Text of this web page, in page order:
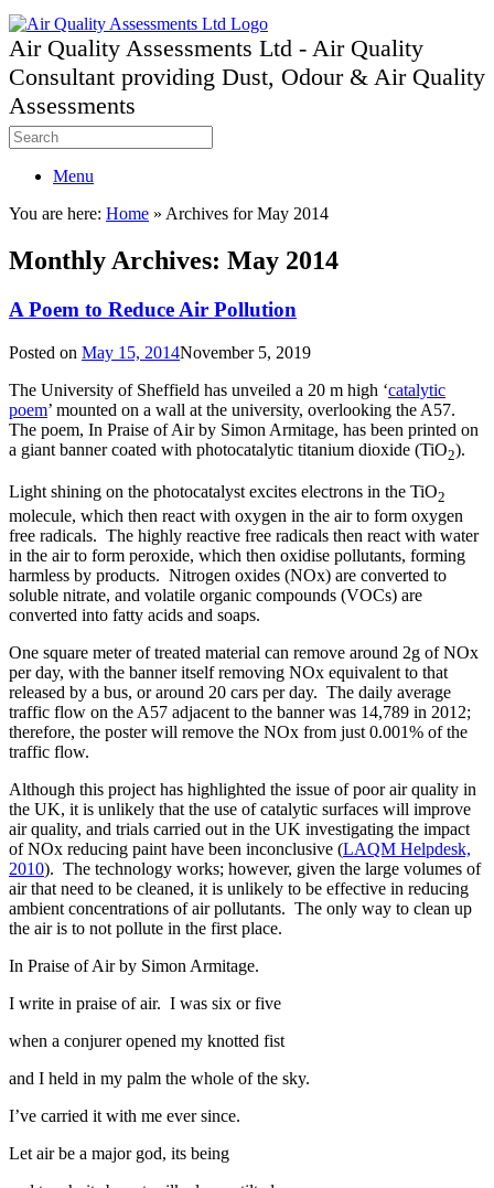
Air Quality Assessments Ltd - Air Quality
Consultant providing Dust, Odour & Air Quality
Assessments
Menu
You are here: Home » Archives for May 2014
Monthly Archives: May 2014
A Poem to Reduce Air Pollution
Posted on May 15, 2014November 5, 2019
The University of Sheffield has unveiled a 20 m high ‘catalytic
poem’ mounted on a wall at the university, overlooking the A57.
The poem, In Praise of Air by Simon Armitage, has been printed on
a giant banner coated with photocatalytic titanium dioxide (TiO2).
Light shining on the photocatalyst excites electrons in the TiO2
molecule, which then react with oxygen in the air to form oxygen
free radicals. The highly reactive free radicals then react with water
in the air to form peroxide, which then oxidise pollutants, forming
harmless by products. Nitrogen oxides (NOx) are converted to
soluble nitrate, and volatile organic compounds (VOCs) are
converted into fatty acids and soaps.
One square meter of treated material can remove around 2g of NOx
per day, with the banner itself removing NOx equivalent to that
released by a bus, or around 20 cars per day. The daily average
traffic flow on the A57 adjacent to the banner was 14,789 in 2012;
therefore, the poster will remove the NOx from just 0.001% of the
traffic flow.
Although this project has highlighted the issue of poor air quality in
the UK, it is unlikely that the use of catalytic surfaces will improve
air quality, and trials carried out in the UK investigating the impact
of NOx reducing paint have been inconclusive (LAQM Helpdesk,
2010). The technology works; however, given the large volumes of
air that need to be cleaned, it is unlikely to be effective in reducing
ambient concentrations of air pollutants. The only way to clean up
the air is to not pollute in the first place.
In Praise of Air by Simon Armitage.
I write in praise of air. I was six or five
when a conjurer opened my knotted fist
and I held in my palm the whole of the sky.
I’ve carried it with me ever since.
Let air be a major god, its being